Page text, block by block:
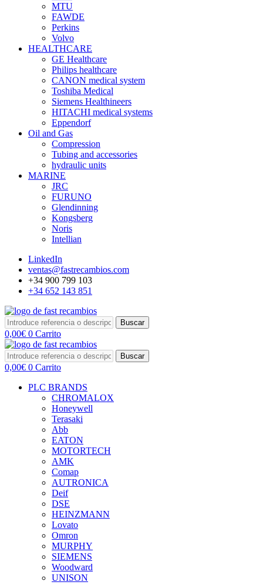
MTU
FAWDE
Perkins
Volvo
HEALTHCARE
GE Healthcare
Philips healthcare
CANON medical system
Toshiba Medical
Siemens Healthineers
HITACHI medical systems
Eppendorf
Oil and Gas
Compression
Tubing and accessories
hydraulic units
MARINE
JRC
FURUNO
Glendinning
Kongsberg
Noris
Intellian
LinkedIn
ventas@fastrecambios.com
+34 900 799 103
+34 652 143 851
Buscar
0,00€ 0 Carrito
Buscar
0,00€ 0 Carrito
PLC BRANDS
CHROMALOX
Honeywell
Terasaki
Abb
EATON
MOTORTECH
AMK
Comap
AUTRONICA
Deif
DSE
HEINZMANN
Lovato
Omron
MURPHY
SIEMENS
Woodward
UNISON